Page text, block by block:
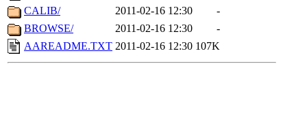
CALIB/
2011-02-16 12:30
-
BROWSE/
2011-02-16 12:30
-
AAREADME.TXT 2011-02-16 12:30 107K